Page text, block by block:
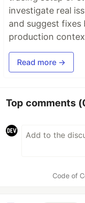
investigate real
and suggest fixes
production
Read more →
Top comments
Code of